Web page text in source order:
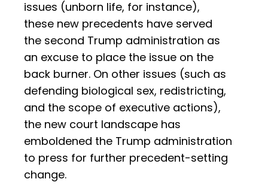
issues (unborn life, for instance),
these new precedents have served
the second Trump administration as
an excuse to place the issue on the
back burner. On other issues (such as
defending biological sex, redistricting,
and the scope of executive actions),
the new court landscape has
emboldened the Trump administration
to press for further precedent-setting
change.